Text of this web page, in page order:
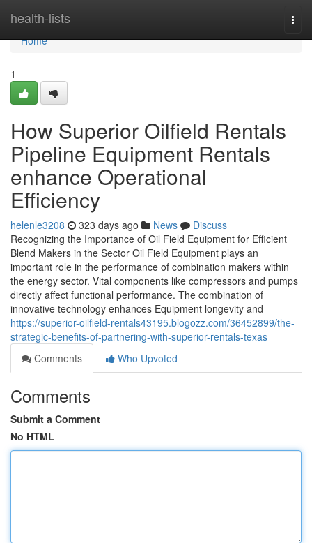
health-lists
Home
Home
1
How Superior Oilfield Rentals
Pipeline Equipment Rentals
enhance Operational
Efficiency
helenle3208 323 days ago News
Discuss
Recognizing the Importance of Oil Field Equipment for Efficient
Blend Makers in the Sector Oil Field Equipment plays an
important role in the performance of combination makers within
the energy sector. Vital components like compressors and pumps
directly affect functional performance. The combination of
innovative technology enhances Equipment longevity and
https://superior-oilfield-rentals43195.blogozz.com/36452899/the-
strategic-benefits-of-partnering-with-superior-rentals-texas
Comments
Who Upvoted
Comments
Submit a Comment
No HTML